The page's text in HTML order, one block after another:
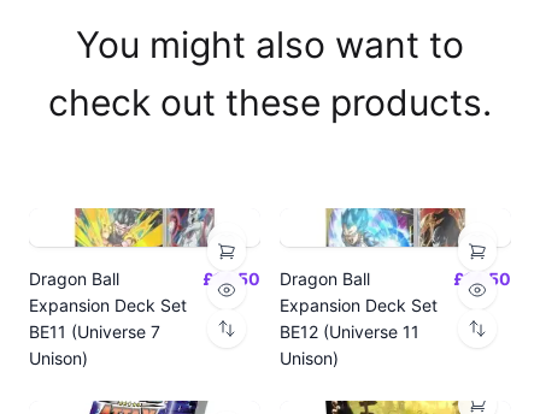
You might also want to
check out these products.
Dragon Ball
Expansion Deck Set
BE11 (Universe 7
Unison)
£14.50
Dragon Ball
Expansion Deck Set
BE12 (Universe 11
Unison)
£14.50